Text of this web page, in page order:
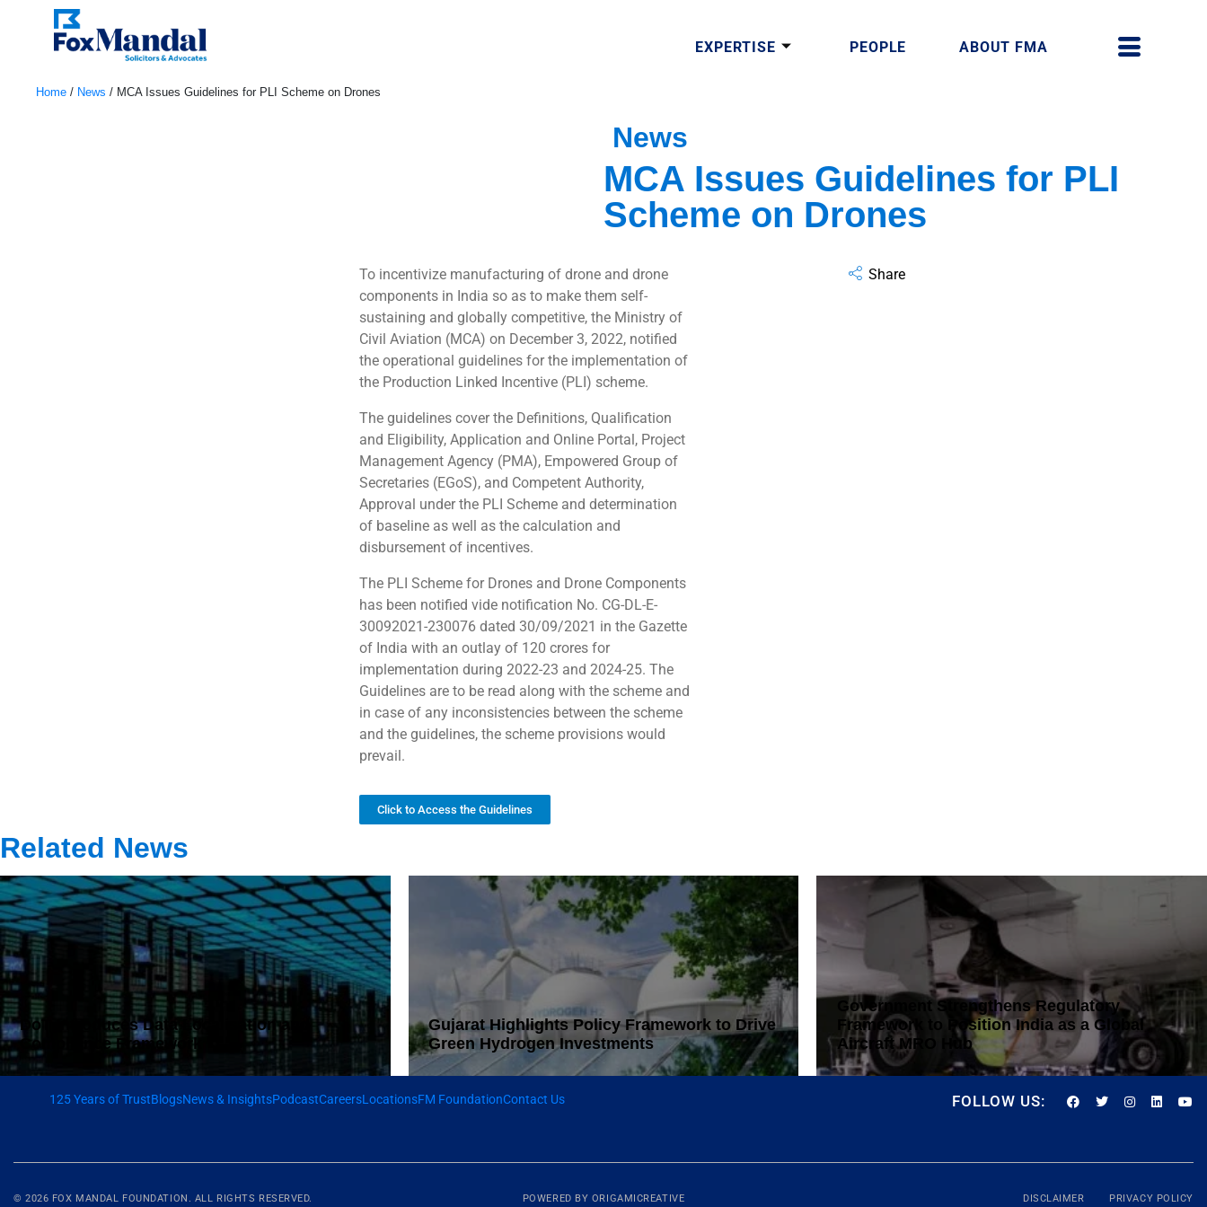
EXPERTISE PEOPLE ABOUT FMA
Home / News / MCA Issues Guidelines for PLI Scheme on Drones
News
MCA Issues Guidelines for PLI
Scheme on Drones
To incentivize manufacturing of drone and drone
components in India so as to make them self-
sustaining and globally competitive, the Ministry of
Civil Aviation (MCA) on December 3, 2022, notified
the operational guidelines for the implementation of
the Production Linked Incentive (PLI) scheme.
The guidelines cover the Definitions, Qualification
and Eligibility, Application and Online Portal, Project
Management Agency (PMA), Empowered Group of
Secretaries (EGoS), and Competent Authority,
Approval under the PLI Scheme and determination
of baseline as well as the calculation and
disbursement of incentives.
The PLI Scheme for Drones and Drone Components
has been notified vide notification No. CG-DL-E-
30092021-230076 dated 30/09/2021 in the Gazette
of India with an outlay of 120 crores for
implementation during 2022-23 and 2024-25. The
Guidelines are to be read along with the scheme and
in case of any inconsistencies between the scheme
and the guidelines, the scheme provisions would
prevail.
Click to Access the Guidelines
Share
Related News
DoT Introduces Data Localisation and
Compliance Framework
Gujarat Highlights Policy Framework to Drive
Green Hydrogen Investments
Government Strengthens Regulatory
Framework to Position India as a Global
Aircraft MRO Hub
125 Years of TrustBlogsNews & InsightsPodcastCareersLocationsFM FoundationContact Us FOLLOW US:
© 2026 FOX MANDAL FOUNDATION. ALL RIGHTS RESERVED. POWERED BY ORIGAMICREATIVE DISCLAIMER PRIVACY POLICY